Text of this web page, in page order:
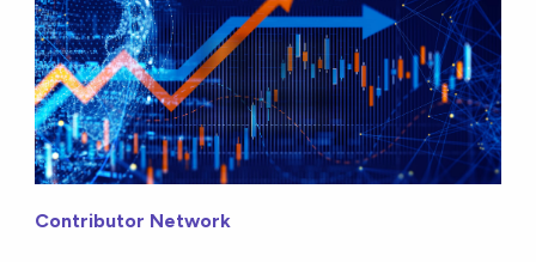
Contributor Network